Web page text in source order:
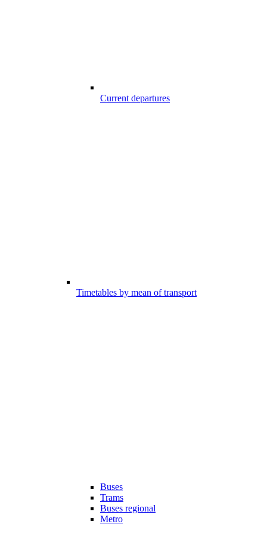
Current departures
Timetables by mean of transport
Buses
Trams
Buses regional
Metro